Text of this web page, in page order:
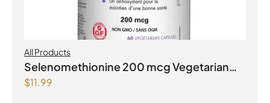
All Products
Selenomethionine 200 mcg Vegetarian
Capsules
$11.99